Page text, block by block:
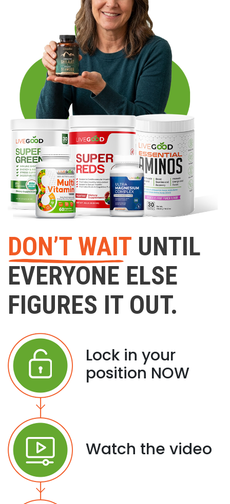
DON’T WAIT UNTIL
EVERYONE ELSE
FIGURES IT OUT.
Lock in your
position NOW
Watch the video